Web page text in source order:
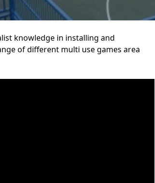
knowledge in installing and
of different multi use games area